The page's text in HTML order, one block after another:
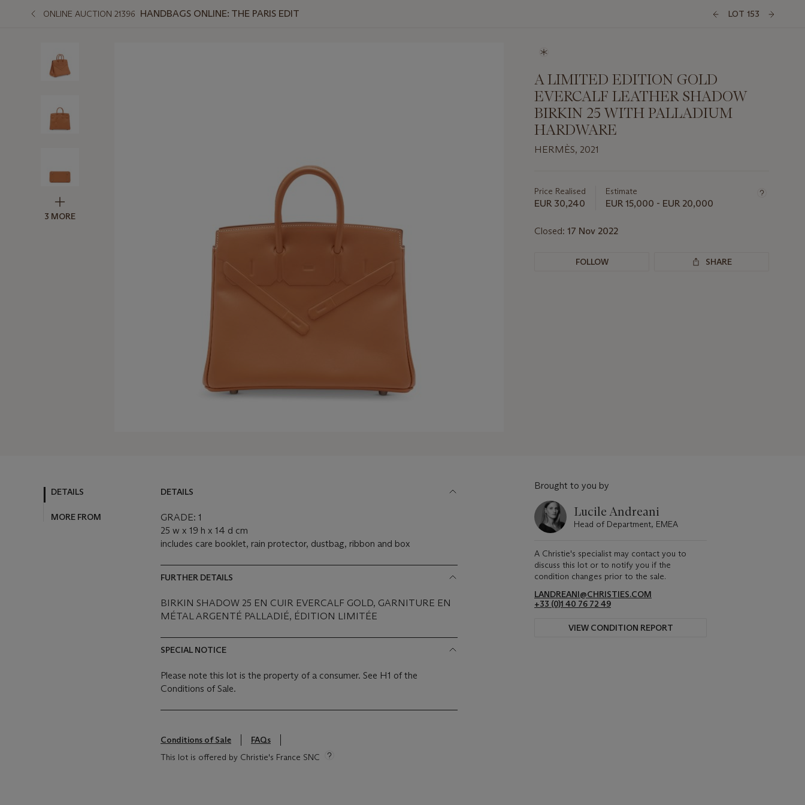
ONLINE AUCTION 21396 HANDBAGS ONLINE: THE PARIS EDIT LOT 153
3 MORE
A LIMITED EDITION GOLD
EVERCALF LEATHER SHADOW
BIRKIN 25 WITH PALLADIUM
HARDWARE
HERMÈS, 2021
about
this
Price Realised
EUR 30,240
Estimate
EUR 15,000 - EUR 20,000
Closed: 17 Nov 2022
FOLLOW SHARE
DETAILS
MORE FROM
DETAILS
GRADE: 1
25 w x 19 h x 14 d cm
includes care booklet, rain protector, dustbag, ribbon and box
FURTHER DETAILS
BIRKIN SHADOW 25 EN CUIR EVERCALF GOLD, GARNITURE EN
MÉTAL ARGENTÉ PALLADIÉ, ÉDITION LIMITÉE
SPECIAL NOTICE
Please note this lot is the property of a consumer. See H1 of the
Conditions of Sale.
Conditions of Sale
FAQs
This lot is offered by Christie's France SNC
Brought to you by
Lucile Andreani
Head of Department, EMEA
A Christie's specialist may contact you to
discuss this lot or to notify you if the
condition changes prior to the sale.
LANDREANI@CHRISTIES.COM
+33 (0)1 40 76 72 49
VIEW CONDITION REPORT